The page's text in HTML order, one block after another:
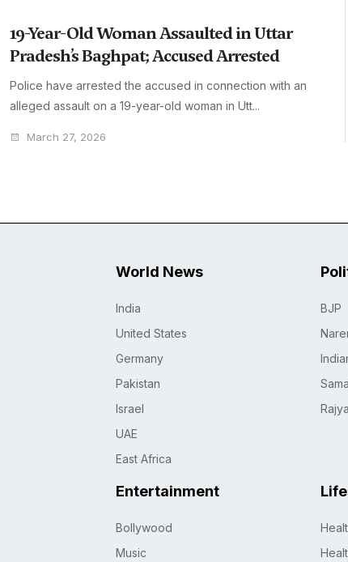
19-Year-Old Woman Assaulted in Uttar
Pradesh’s Baghpat; Accused Arrested
Police have arrested the accused in connection with an
alleged assault on a 19-year-old woman in Utt...
March 27, 2026
World News
India
United States
Germany
Pakistan
Israel
UAE
East Africa
BJP
Entertainment
Bollywood
Music